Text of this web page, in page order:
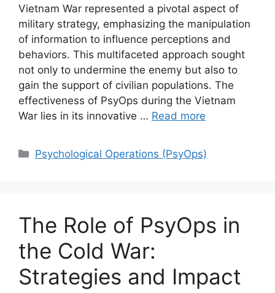
Vietnam War represented a pivotal aspect of
military strategy, emphasizing the manipulation
of information to influence perceptions and
behaviors. This multifaceted approach sought
not only to undermine the enemy but also to
gain the support of civilian populations. The
effectiveness of PsyOps during the Vietnam
War lies in its innovative … Read more
Categories
Psychological Operations (PsyOps)
The Role of PsyOps in
the Cold War:
Strategies and Impact